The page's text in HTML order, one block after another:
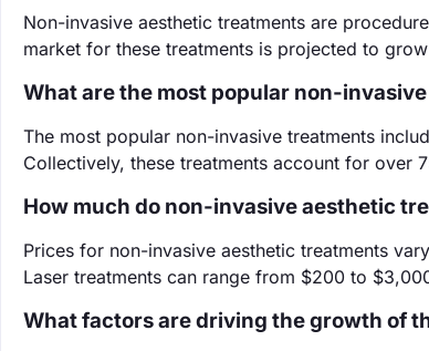
Non-invasive aesthetic treatments are
market for these treatments is projected to
What are the most popular non-
The most popular non-invasive treatments
Collectively, these treatments account for over
How much do non-invasive aesthetic
Prices for non-invasive aesthetic treatments
Laser treatments can range from $200 to
What factors are driving the growth of